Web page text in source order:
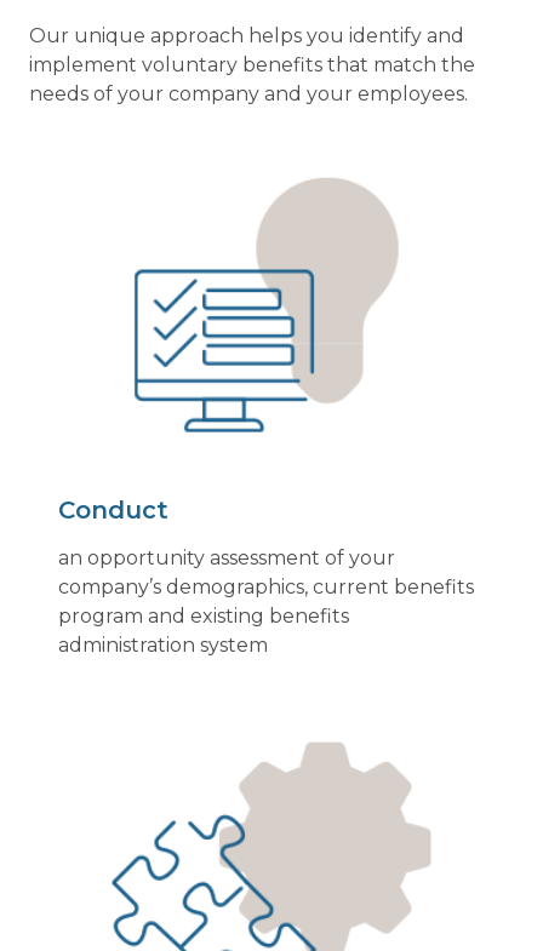
Our unique approach helps you identify and
implement voluntary benefits that match the
needs of your company and your employees.
Conduct
an opportunity assessment of your
company’s demographics, current benefits
program and existing benefits
administration system